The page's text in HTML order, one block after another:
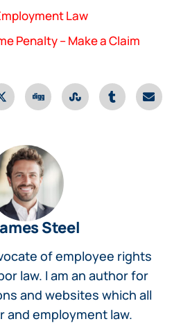
Law
Penalty – Make a Claim
Steel
of employee rights
law. I am an author for
and websites which all
and employment law.